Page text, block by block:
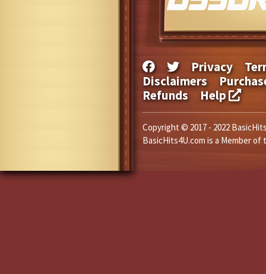
Privacy
Disclaimers
Refunds
Help
Copyright © 2017 - 2022
BasicHits4U.com is a Member of